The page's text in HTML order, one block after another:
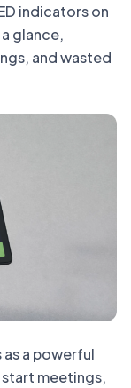
indicators on
glance,
and wasted
as a powerful
meetings,